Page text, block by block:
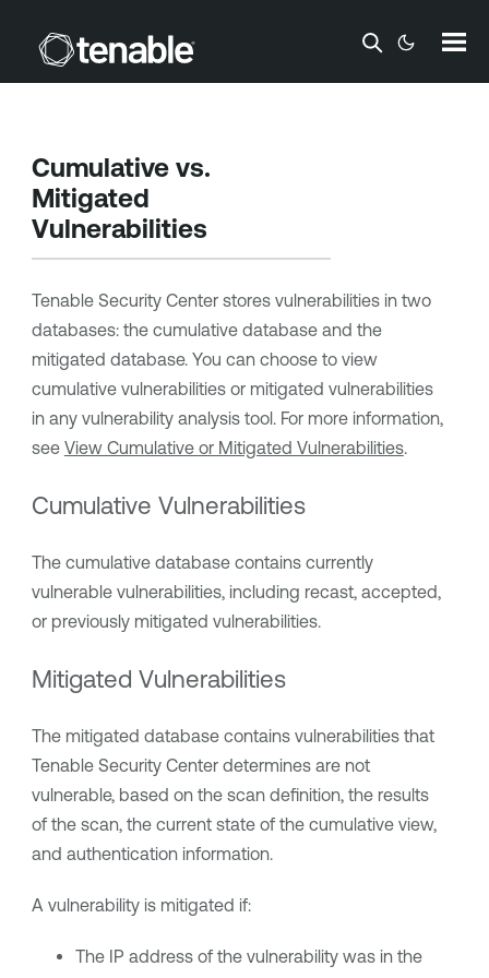
Skip To Main Content
Cumulative vs.
Mitigated
Vulnerabilities
Tenable Security Centerstores vulnerabilities in two
databases: the cumulative database and the
mitigated database. You can choose to view
cumulative vulnerabilities or mitigated vulnerabilities
in any vulnerability analysis tool. For more information,
see View Cumulative or Mitigated Vulnerabilities.
Cumulative Vulnerabilities
The cumulative database contains currently
vulnerable vulnerabilities, including recast, accepted,
or previously mitigated vulnerabilities.
Mitigated Vulnerabilities
The mitigated database contains vulnerabilities that
Tenable Security Centerdetermines are not
vulnerable, based on the scan definition, the results
of the scan, the current state of the cumulative view,
and authentication information.
A vulnerability is mitigated if:
The IP address of the vulnerability was in the